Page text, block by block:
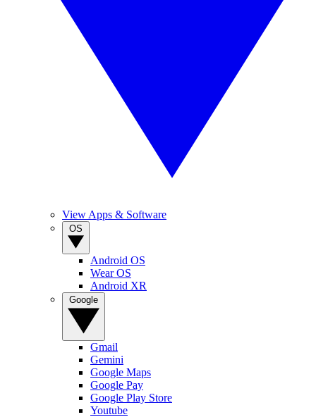
View Apps & Software
Android OS
Wear OS
Android XR
Gmail
Gemini
Google Maps
Google Pay
Google Play Store
Youtube